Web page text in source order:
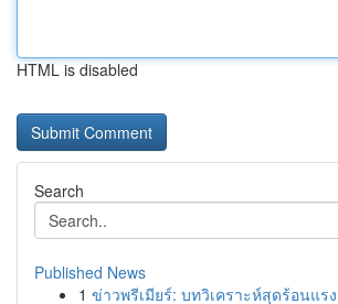
HTML is disabled
Search
Published News
1 ข่าวพรีเมียร์: บทวิเคราะห์สุดร้อนแร